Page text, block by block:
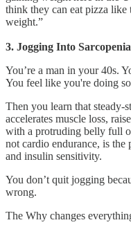
think they can eat pizza
weight.”
3. Jogging Into Sarcopenia
You’re a man in your 40s.
You feel like you're doing
Then you learn that steady-
accelerates muscle loss,
with a protruding belly full
not cardio endurance, is
and insulin sensitivity.
You don’t quit jogging
wrong.
The Why changes